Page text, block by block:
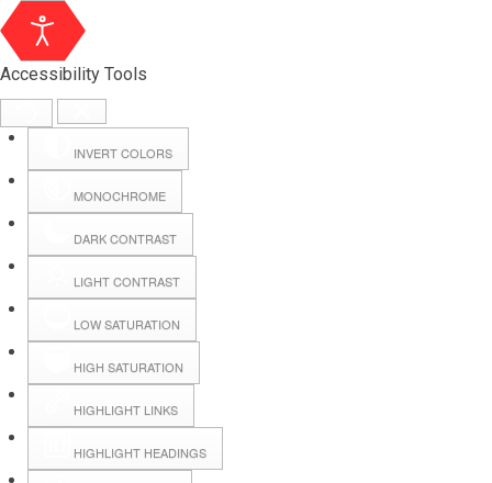
Accessibility Tools
INVERT COLORS
MONOCHROME
DARK CONTRAST
LIGHT CONTRAST
LOW SATURATION
HIGH SATURATION
HIGHLIGHT LINKS
HIGHLIGHT HEADINGS
Hall Booking
Forms